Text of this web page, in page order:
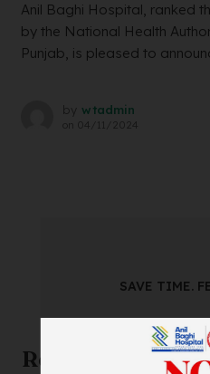
Anil Baghi Hospital, ranked
by the National Health
Punjab, is pleased to
by wtadmin
on 04/11/2024
SAVE TIME.
Skip The
Register Online